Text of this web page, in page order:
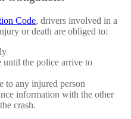
Code, drivers involved in a
or death are obliged to:
until the police arrive to
to any injured person
information with the other
crash.